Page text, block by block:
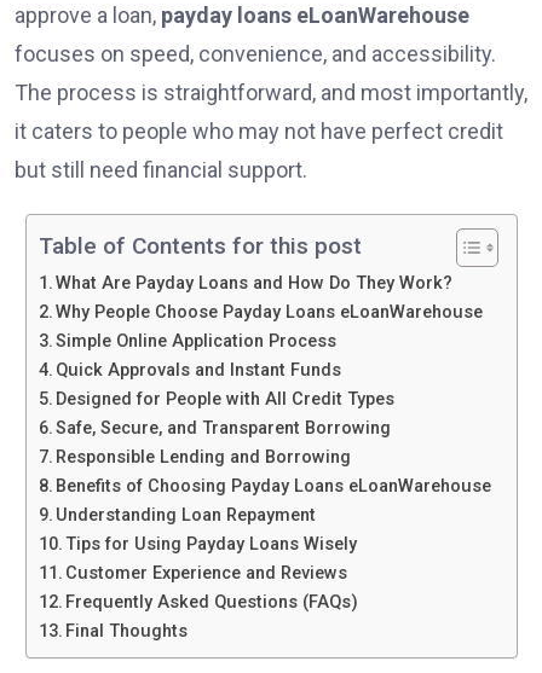
approve a loan, payday loans eLoanWarehouse
focuses on speed, convenience, and accessibility.
The process is straightforward, and most importantly,
it caters to people who may not have perfect credit
but still need financial support.
Table of Contents for this post
What Are Payday Loans and How Do They Work?
Why People Choose Payday Loans eLoanWarehouse
Simple Online Application Process
Quick Approvals and Instant Funds
Designed for People with All Credit Types
Safe, Secure, and Transparent Borrowing
Responsible Lending and Borrowing
Benefits of Choosing Payday Loans eLoanWarehouse
Understanding Loan Repayment
Tips for Using Payday Loans Wisely
Customer Experience and Reviews
Frequently Asked Questions (FAQs)
Final Thoughts